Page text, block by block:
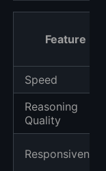
Feature
Speed
Reasoning
Quality
Responsiveness